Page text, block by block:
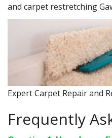
and carpet restretching
Expert Carpet Repair and
Frequently